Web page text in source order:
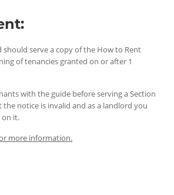
should serve a copy of the How to Rent
of tenancies granted on or after 1
with the guide before serving a Section
the notice is invalid and as a landlord you
on it.
more information.